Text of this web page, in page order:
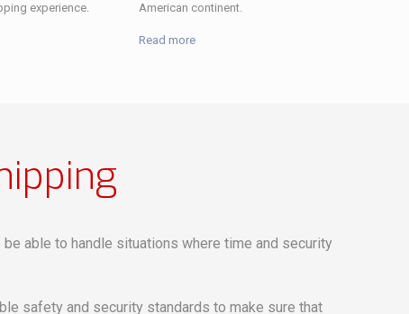
experience.
American continent.
Read more
able to handle situations where time and security
safety and security standards to make sure that